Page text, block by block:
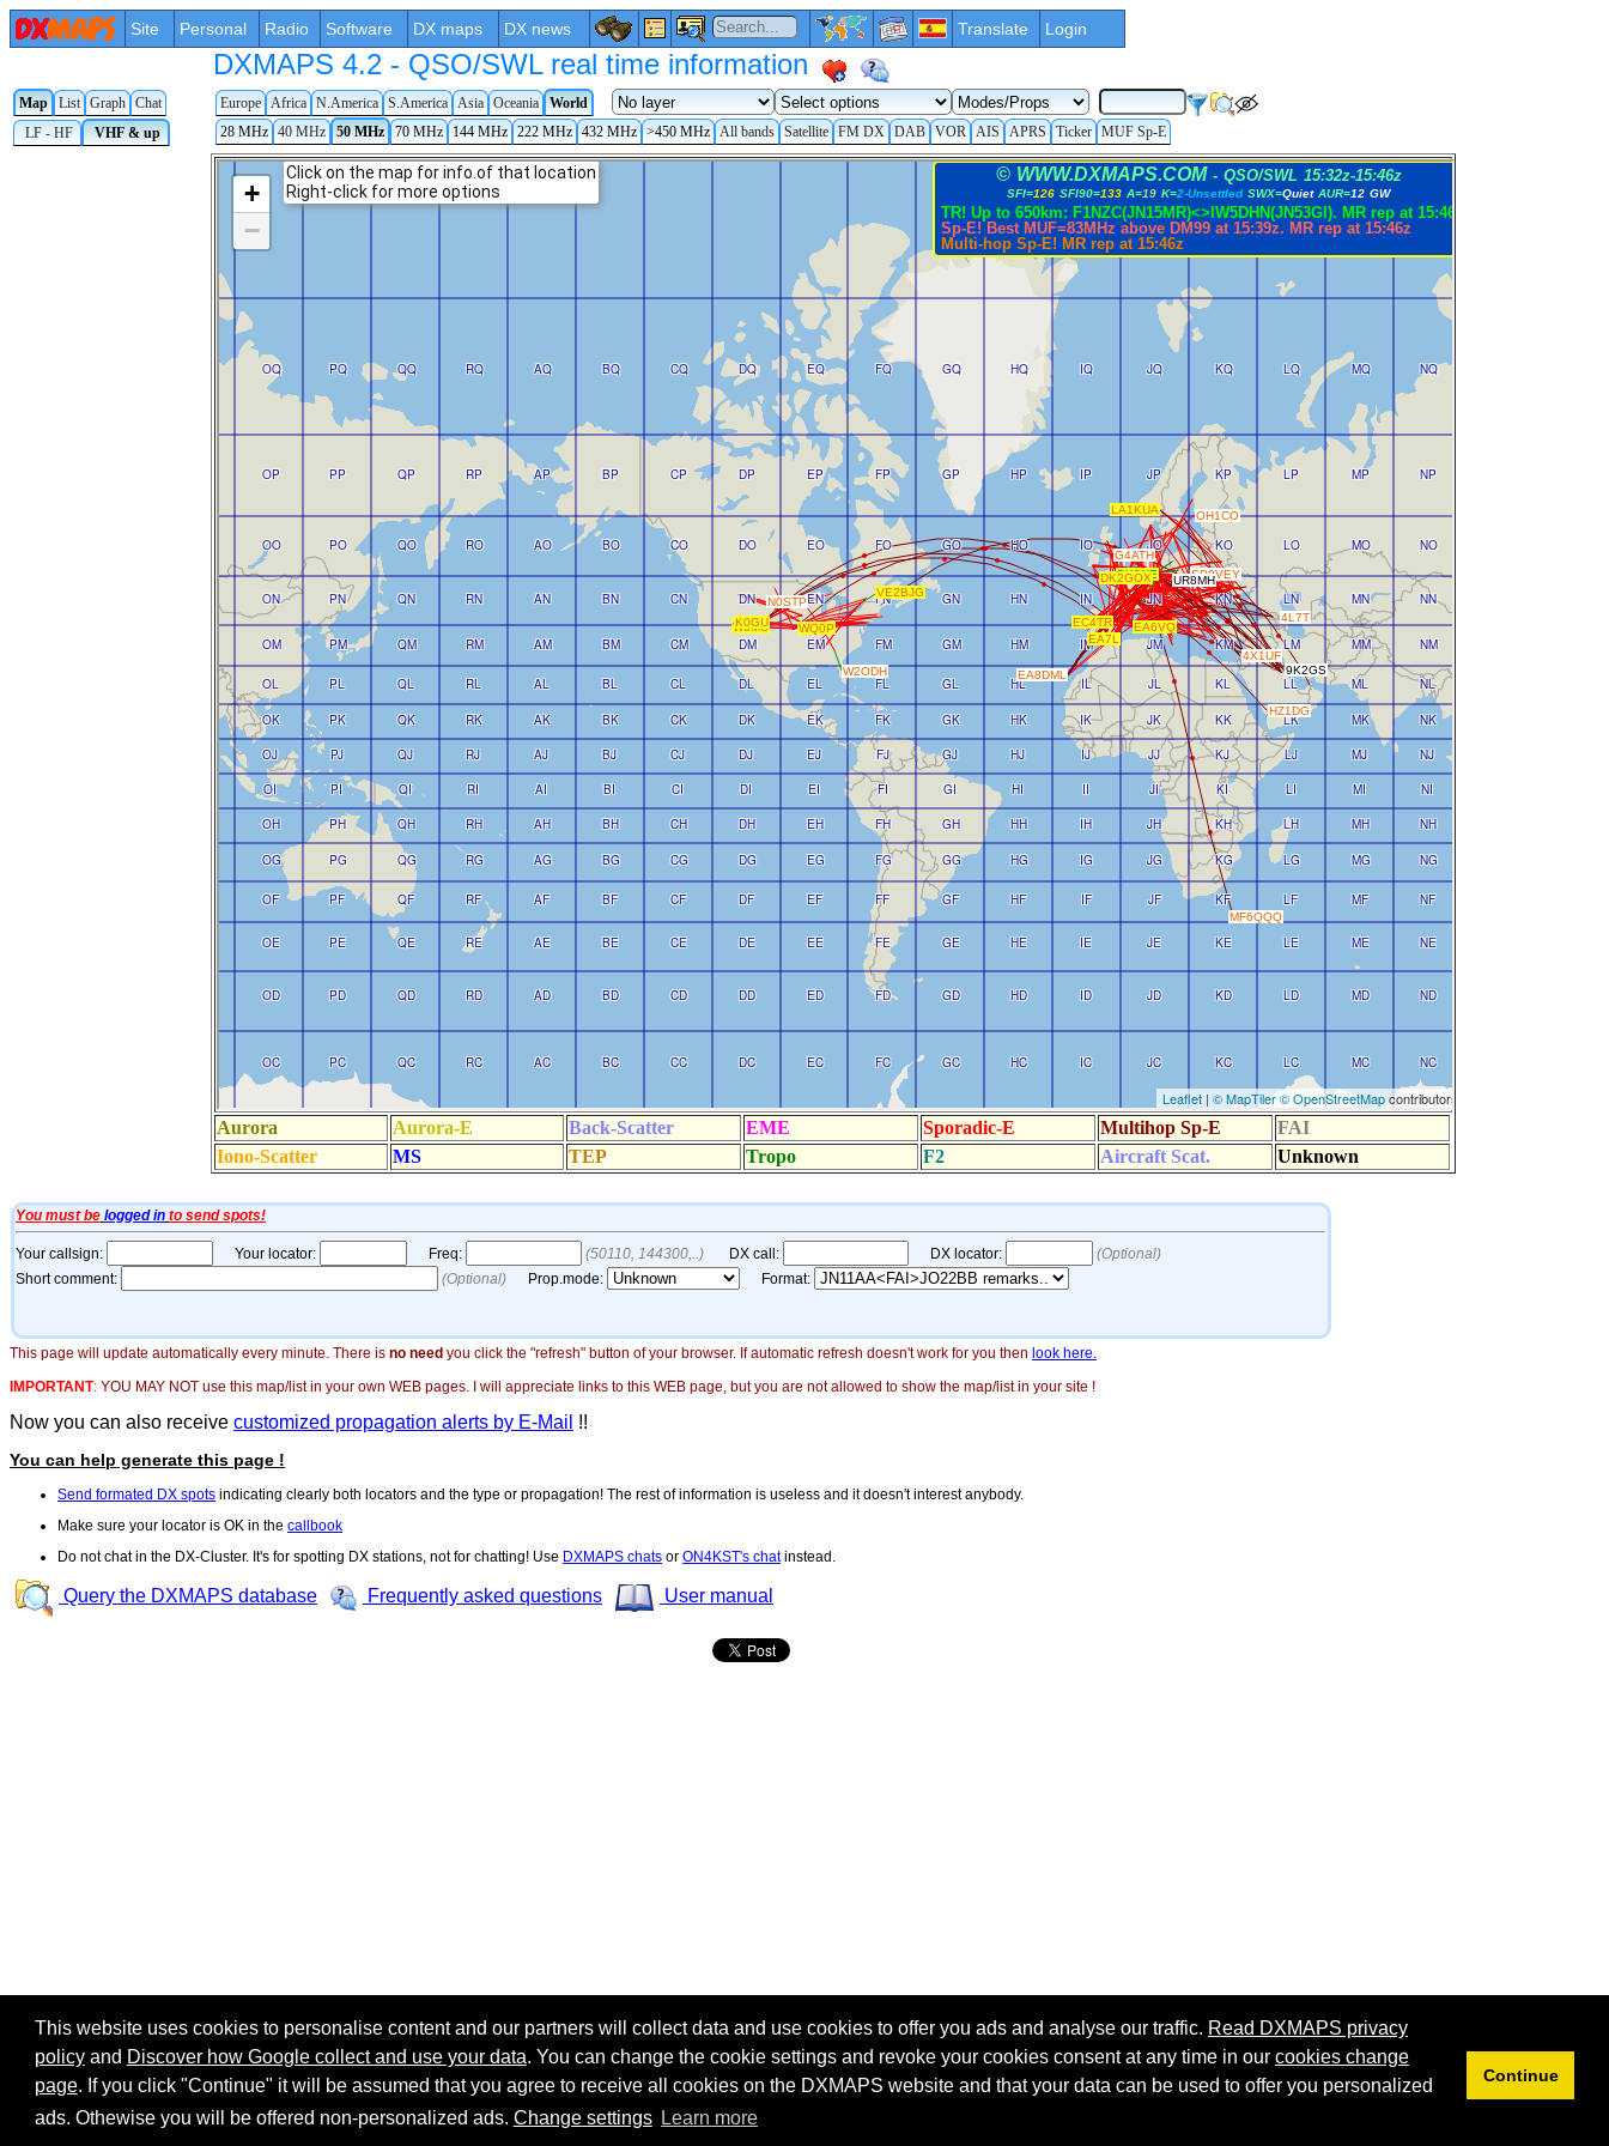
This website uses cookies to personalise content and our partners will collect data and use cookies to offer you ads and analyse our traffic. Read DXMAPS privacy
policyand Discover how Google collect and use your data. You can change the cookie settings and revoke your cookies consent at any time in our cookies change
page. If you click "Continue" it will be assumed that you agree to receive all cookies on the DXMAPS website and that your data can be used to offer you personalized
ads. Othewise you will be offered non-personalized ads. Change settings Learn more
Continue
Site Personal Radio Software DX maps DX news Translate Login
DXMAPS 4.2 - QSO/SWL real time information
Map List Graph Chat Europe Africa N.America S.America Asia Oceania
World
LF - HF
VHF & up 28 MHz 40 MHz 50 MHz 70 MHz 144 MHz 222 MHz 432 MHz >450 MHz All bands Satellite FM DX DAB VOR AIS APRS Ticker MUF Sp-E
This page will update automatically every minute. There is no need you click the "refresh" button of your browser. If automatic refresh doesn't work for you then look here.
IMPORTANT: YOU MAY NOT use this map/list in your own WEB pages. I will appreciate links to this WEB page, but you are not allowed to show the map/list in your site !
Now you can also receive customized propagation alerts by E-Mail !!
You can help generate this page !
Send formated DX spots indicating clearly both locators and the type or propagation! The rest of information is useless and it doesn't interest anybody.
Make sure your locator is OK in the callbook
Do not chat in the DX-Cluster. It's for spotting DX stations, not for chatting! Use DXMAPS chats or ON4KST's chatinstead.
Query the DXMAPS database Frequently asked questions User manual
Share: